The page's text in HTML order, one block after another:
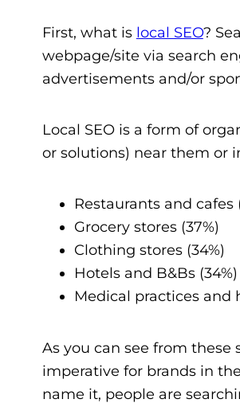
First, what is local SEO?
webpage/site via search
advertisements and/or
Local SEO is a form of
or solutions) near them or
Restaurants and cafes
Grocery stores (37%)
Clothing stores (34%)
Hotels and B&Bs (34%)
Medical practices and
As you can see from these
imperative for brands in
name it, people are